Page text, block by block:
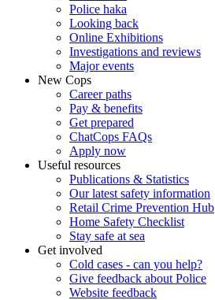
Police haka
Looking back
Online Exhibitions
Investigations and reviews
Major events
New Cops
Career paths
Pay & benefits
Get prepared
ChatCops FAQs
Apply now
Useful resources
Publications & Statistics
Our latest safety information
Retail Crime Prevention Hub
Home Safety Checklist
Stay safe at sea
Get involved
Cold cases - can you help?
Give feedback about Police
Website feedback